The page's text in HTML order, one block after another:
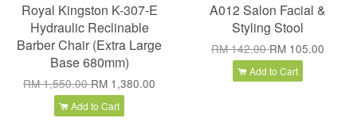
Royal Kingston K-307-E
Hydraulic Reclinable
Barber Chair (Extra Large
Base 680mm)
RM 1,550.00RM 1,380.00
Add to Cart
A012 Salon Facial &
Styling Stool
RM 142.00RM 105.00
Add to Cart